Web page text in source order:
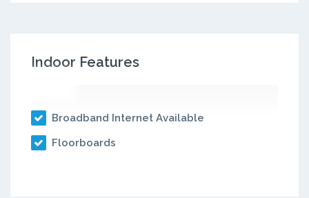
Indoor Features
Broadband Internet Available
Floorboards